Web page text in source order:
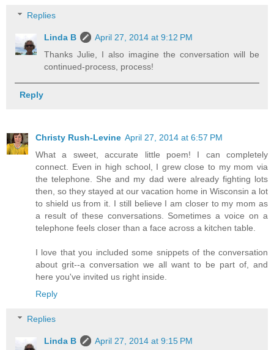
Replies
Linda B
April 27, 2014 at 9:12 PM
Thanks Julie, I also imagine the conversation will be
continued-process, process!
Reply
Christy Rush-Levine April 27, 2014 at 6:57 PM
What a sweet, accurate little poem! I can completely
connect. Even in high school, I grew close to my mom via
the telephone. She and my dad were already fighting lots
then, so they stayed at our vacation home in Wisconsin a lot
to shield us from it. I still believe I am closer to my mom as
a result of these conversations. Sometimes a voice on a
telephone feels closer than a face across a kitchen table.
I love that you included some snippets of the conversation
about grit--a conversation we all want to be part of, and
here you've invited us right inside.
Reply
Replies
Linda B
April 27, 2014 at 9:15 PM